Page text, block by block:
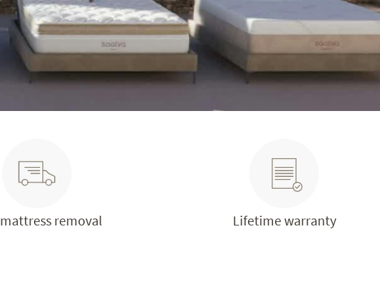
mattress removal Lifetime warranty